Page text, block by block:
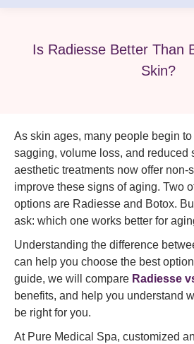
Is Radiesse Better Than
Skin?
As skin ages, many people begin
sagging, volume loss, and reduced
aesthetic treatments now offer non-
improve these signs of aging. Two
options are Radiesse and Botox.
ask: which one works better for
Understanding the difference
can help you choose the best
guide, we will compare Radiesse
benefits, and help you understand
be right for you.
At Pure Medical Spa, customized